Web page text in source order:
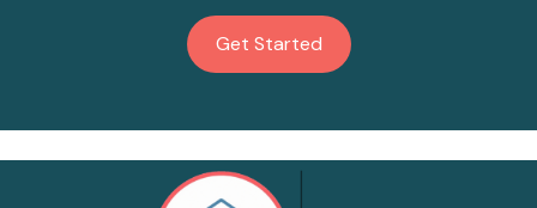
Get Started